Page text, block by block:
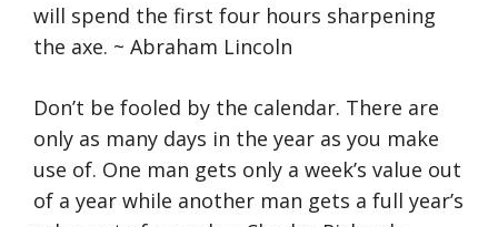
will spend the first four hours sharpening
the axe. ~ Abraham Lincoln
Don’t be fooled by the calendar. There are
only as many days in the year as you make
use of. One man gets only a week’s value out
of a year while another man gets a full year’s